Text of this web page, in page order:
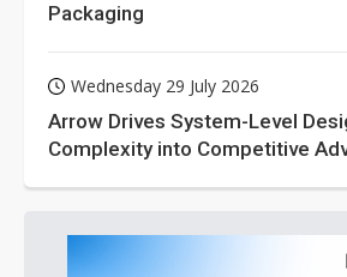
Packaging
Wednesday 29 July 2026
Arrow Drives System-Level
Complexity into Competitive